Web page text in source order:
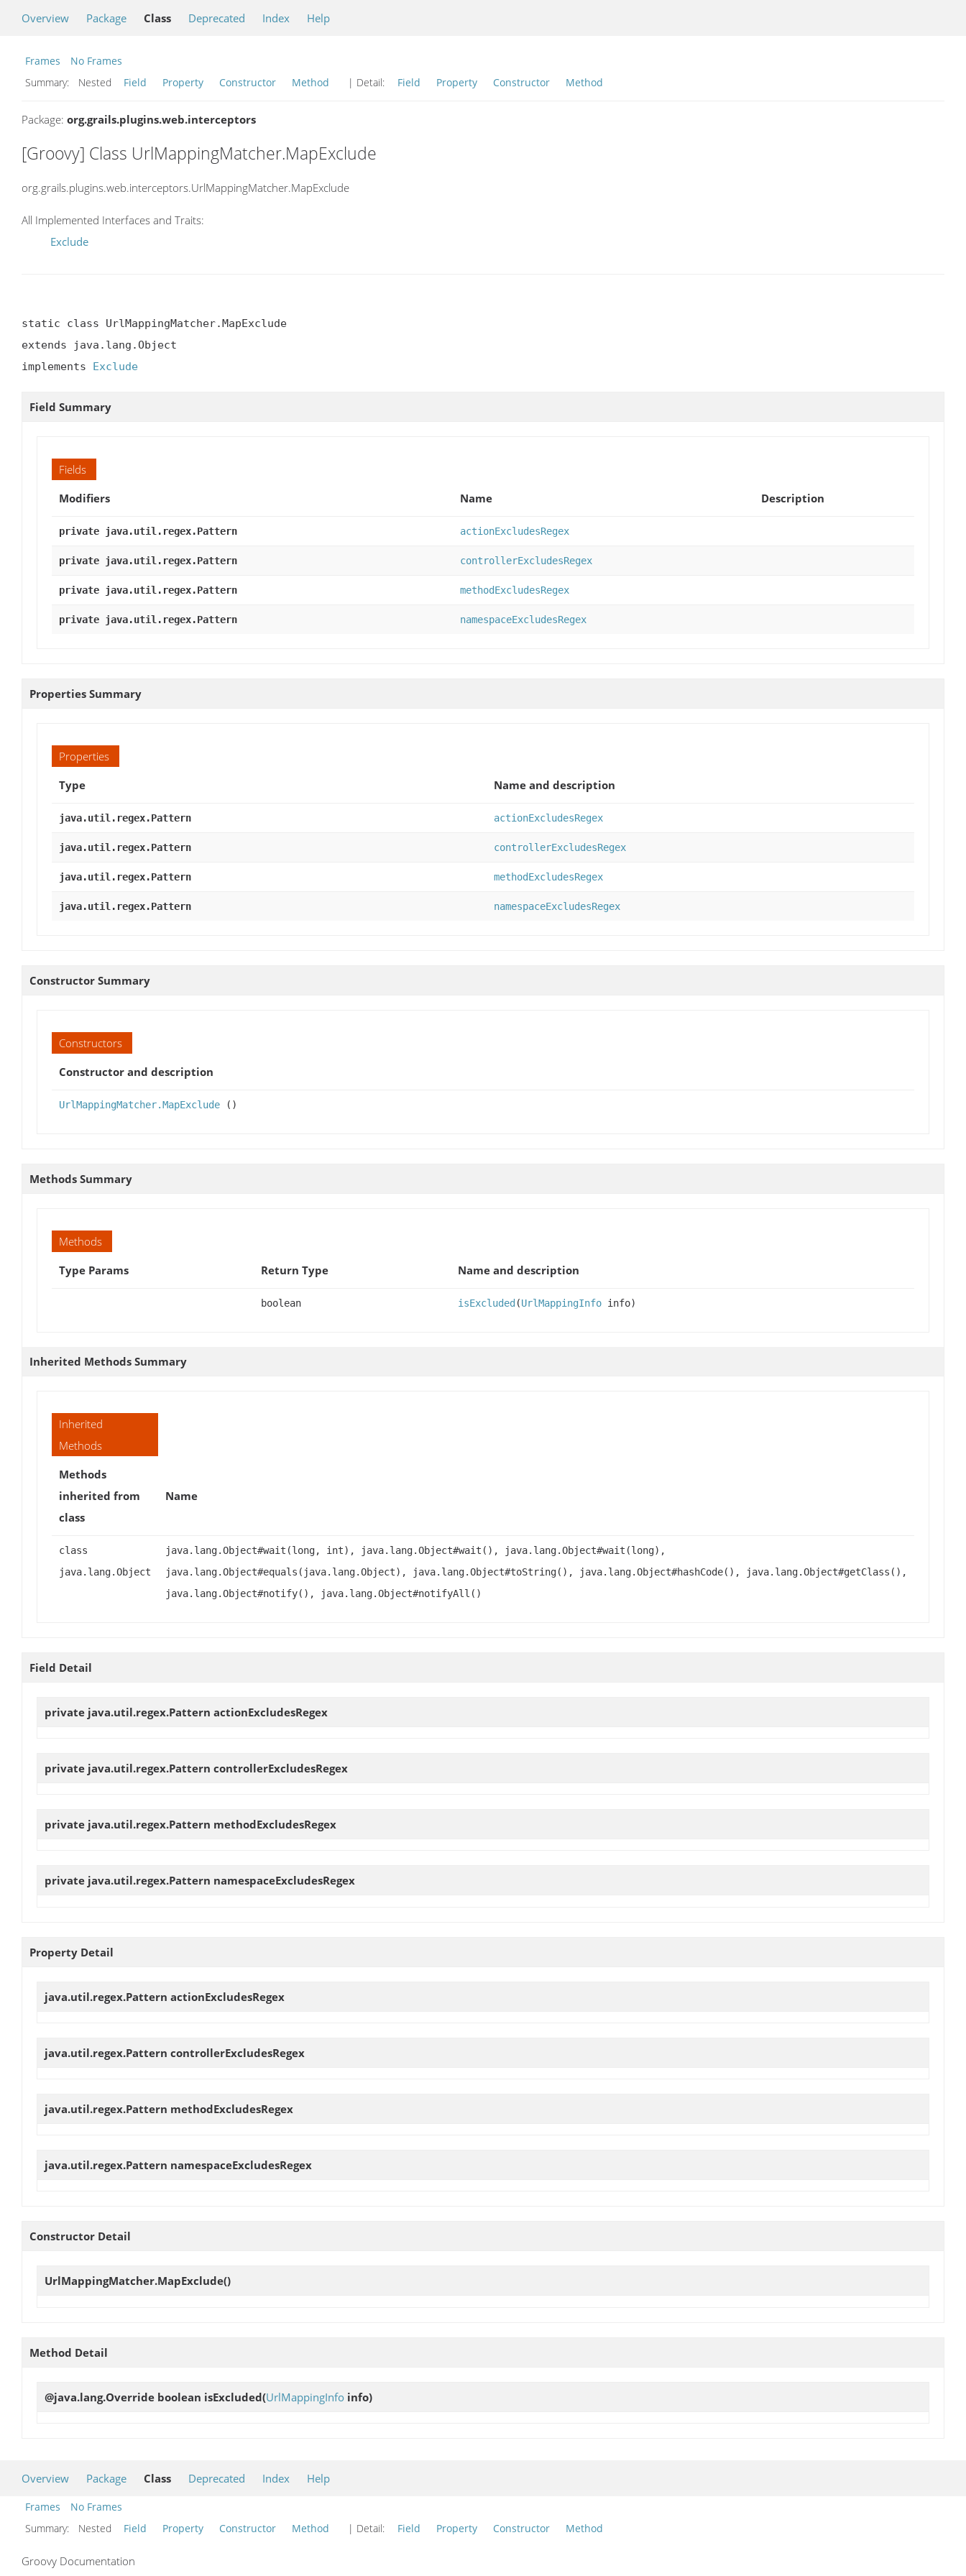
Overview Package Class Deprecated Index Help
Frames
No Frames
Summary:
Nested Field Property Constructor Method | Detail: Field Property Constructor Method
Package: org.grails.plugins.web.interceptors
[Groovy] Class UrlMappingMatcher.MapExclude
org.grails.plugins.web.interceptors.UrlMappingMatcher.MapExclude
All Implemented Interfaces and Traits:
Exclude
static class UrlMappingMatcher.MapExclude
extends java.lang.Object
implements Exclude
Field Summary
Fields
Modifiers
Name Description
private java.util.regex.Pattern actionExcludesRegex
private java.util.regex.Pattern controllerExcludesRegex
private java.util.regex.Pattern methodExcludesRegex
private java.util.regex.Pattern namespaceExcludesRegex
Properties Summary
Properties
Type
Name and description
java.util.regex.Pattern actionExcludesRegex
java.util.regex.Pattern controllerExcludesRegex
java.util.regex.Pattern methodExcludesRegex
java.util.regex.Pattern namespaceExcludesRegex
Constructor Summary
Constructors
Constructor and description
UrlMappingMatcher.MapExclude ()
Methods Summary
Methods
Type Params
Return Type Name and description
boolean isExcluded (UrlMappingInfo info)
Inherited Methods Summary
Inherited
Methods
Methods
inherited from
class
Name
class
java.lang.Object
java.lang.Object#wait(long, int), java.lang.Object#wait(), java.lang.Object#wait(long),
java.lang.Object#equals(java.lang.Object), java.lang.Object#toString(), java.lang.Object#hashCode(), java.lang.Object#getClass(),
java.lang.Object#notify(), java.lang.Object#notifyAll()
Field Detail
private java.util.regex.Pattern actionExcludesRegex
private java.util.regex.Pattern controllerExcludesRegex
private java.util.regex.Pattern methodExcludesRegex
private java.util.regex.Pattern namespaceExcludesRegex
Property Detail
java.util.regex.Pattern actionExcludesRegex
java.util.regex.Pattern controllerExcludesRegex
java.util.regex.Pattern methodExcludesRegex
java.util.regex.Pattern namespaceExcludesRegex
Constructor Detail
UrlMappingMatcher.MapExclude()
Method Detail
@java.lang.Override boolean isExcluded(UrlMappingInfo info)
Overview Package Class Deprecated Index Help
Frames
No Frames
Summary:
Nested Field Property Constructor Method | Detail: Field Property Constructor Method
Groovy Documentation